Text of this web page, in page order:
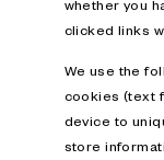
whether you
clicked links
We use the
cookies (text
device to
store